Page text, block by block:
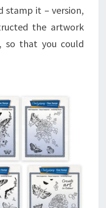
stamp it – version,
the artwork
so that you could